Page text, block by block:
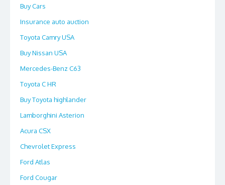
Buy Cars
Insurance auto auction
Toyota Camry USA
Buy Nissan USA
Mercedes-Benz C63
Toyota C HR
Buy Toyota highlander
Lamborghini Asterion
Acura CSX
Chevrolet Express
Ford Atlas
Ford Cougar